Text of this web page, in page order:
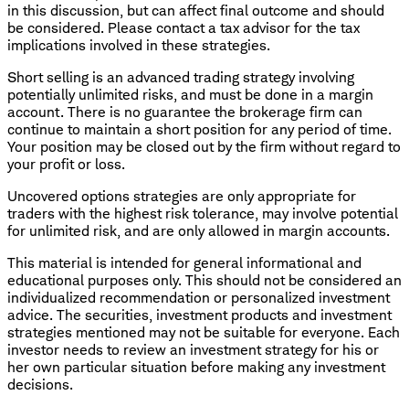
in this discussion, but can affect final outcome and should
be considered. Please contact a tax advisor for the tax
implications involved in these strategies.
Short selling is an advanced trading strategy involving
potentially unlimited risks, and must be done in a margin
account. There is no guarantee the brokerage firm can
continue to maintain a short position for any period of time.
Your position may be closed out by the firm without regard to
your profit or loss.
​Uncovered options strategies are only appropriate for
traders with the highest risk tolerance, may involve potential
for unlimited risk, and are only allowed in margin accounts.
This material is intended for general informational and
educational purposes only. This should not be considered an
individualized recommendation or personalized investment
advice. The securities, investment products and investment
strategies mentioned may not be suitable for everyone. Each
investor needs to review an investment strategy for his or
her own particular situation before making any investment
decisions.